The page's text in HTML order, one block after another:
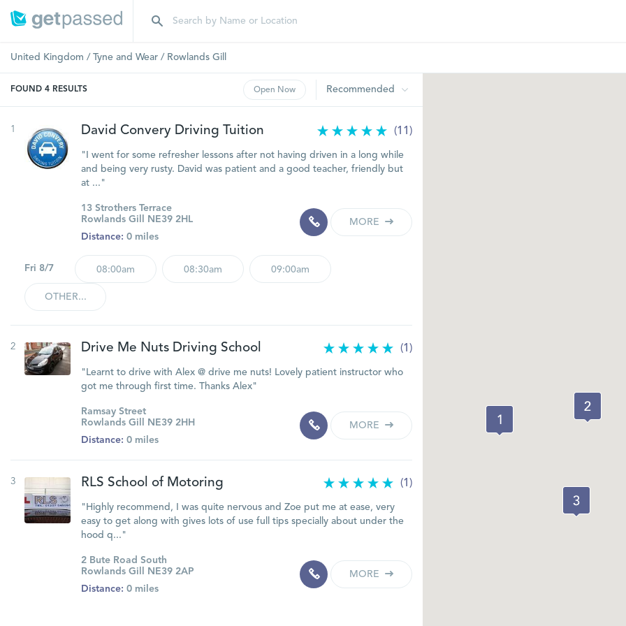
United Kingdom / Tyne and Wear / Rowlands Gill
FOUND 4 RESULTS Open Now Recommended
1 David Convery Driving Tuition (11)
"I went for some refresher lessons after not having driven in a long while
and being very rusty. David was patient and a good teacher, friendly but
at ..."
13 Strothers Terrace
Rowlands Gill NE39 2HL
Distance: 0 miles
MORE
Fri 8/7 08:00am 08:30am 09:00am
OTHER...
2 Drive Me Nuts Driving School (1)
"Learnt to drive with Alex @ drive me nuts! Lovely patient instructor who
got me through first time. Thanks Alex"
Ramsay Street
Rowlands Gill NE39 2HH
Distance: 0 miles
MORE
3 RLS School of Motoring (1)
"Highly recommend, I was quite nervous and Zoe put me at ease, very
easy to get along with gives lots of use full tips specially about under the
hood q..."
2 Bute Road South
Rowlands Gill NE39 2AP
Distance: 0 miles
MORE